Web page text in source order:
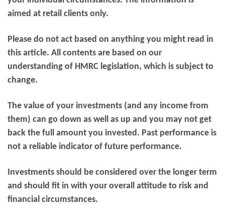
aimed at retail clients only.
Please do not act based on anything you might read in
this article. All contents are based on our
understanding of HMRC legislation, which is subject to
change.
The value of your investments (and any income from
them) can go down as well as up and you may not get
back the full amount you invested. Past performance is
not a reliable indicator of future performance.
Investments should be considered over the longer term
and should fit in with your overall attitude to risk and
financial circumstances.